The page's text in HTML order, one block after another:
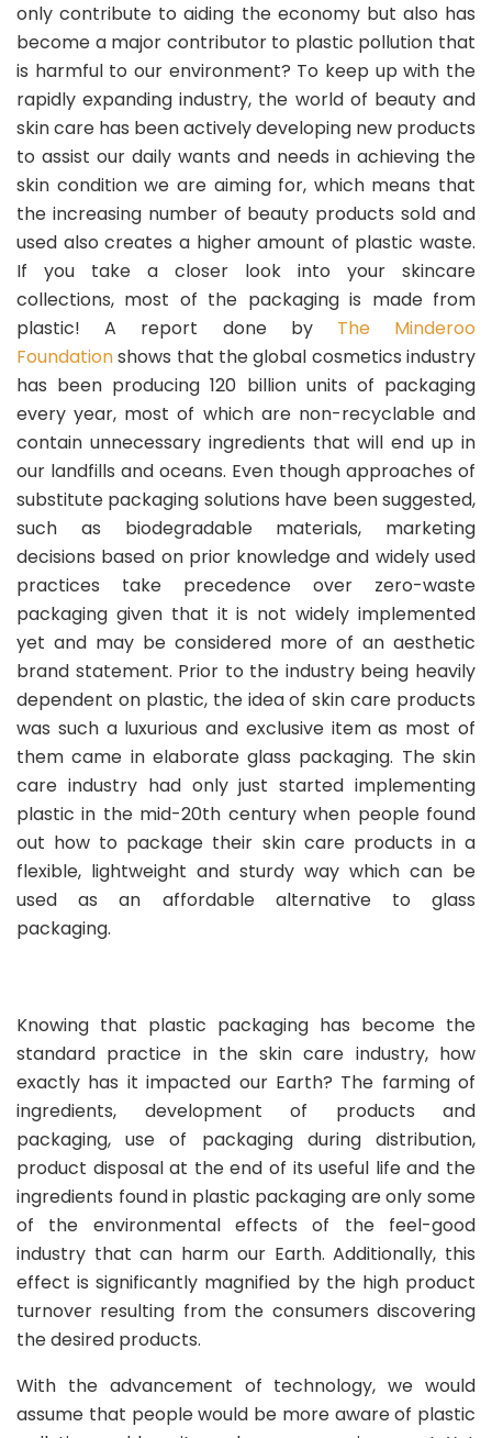
only contribute to aiding the economy but also has
become a major contributor to plastic pollution that
is harmful to our environment? To keep up with the
rapidly expanding industry, the world of beauty and
skin care has been actively developing new products
to assist our daily wants and needs in achieving the
skin condition we are aiming for, which means that
the increasing number of beauty products sold and
used also creates a higher amount of plastic waste.
If you take a closer look into your skincare
collections, most of the packaging is made from
plastic! A report done by The Minderoo
Foundationshows that the global cosmetics industry
has been producing 120 billion units of packaging
every year, most of which are non-recyclable and
contain unnecessary ingredients that will end up in
our landfills and oceans. Even though approaches of
substitute packaging solutions have been suggested,
such as biodegradable materials, marketing
decisions based on prior knowledge and widely used
practices take precedence over zero-waste
packaging given that it is not widely implemented
yet and may be considered more of an aesthetic
brand statement. Prior to the industry being heavily
dependent on plastic, the idea of skin care products
was such a luxurious and exclusive item as most of
them came in elaborate glass packaging. The skin
care industry had only just started implementing
plastic in the mid-20th century when people found
out how to package their skin care products in a
flexible, lightweight and sturdy way which can be
used as an affordable alternative to glass
packaging.
Knowing that plastic packaging has become the
standard practice in the skin care industry, how
exactly has it impacted our Earth? The farming of
ingredients, development of products and
packaging, use of packaging during distribution,
product disposal at the end of its useful life and the
ingredients found in plastic packaging are only some
of the environmental effects of the feel-good
industry that can harm our Earth. Additionally, this
effect is significantly magnified by the high product
turnover resulting from the consumers discovering
the desired products.
With the advancement of technology, we would
assume that people would be more aware of plastic